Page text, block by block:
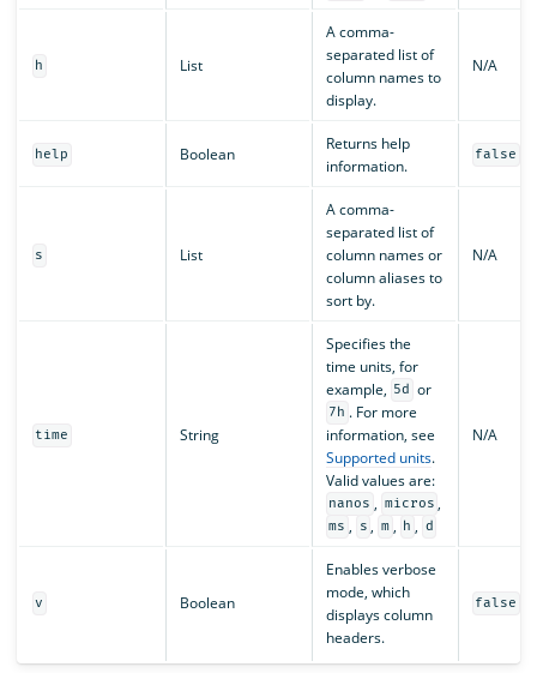
h List
A comma-
separated list of
column names to
display.
N/A
help Boolean
Returns help
information.
false
s List
A comma-
separated list of
column names or
column aliases to
sort by.
N/A
time String
Specifies the
time units, for
example, 5d or
7h . For more
information, see
Supported units.
Valid values are:
nanos , micros ,
ms , s , m , h , d
N/A
v Boolean
Enables verbose
mode, which
displays column
headers.
false